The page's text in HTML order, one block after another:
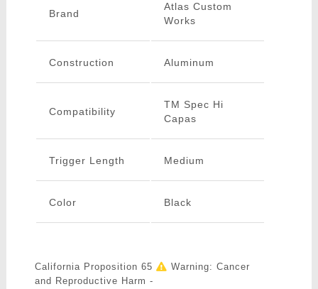
Brand
Atlas Custom
Works
Construction Aluminum
Compatibility
TM Spec Hi
Capas
Trigger Length Medium
Color Black
California Proposition 65
Warning: Cancer
and Reproductive Harm -